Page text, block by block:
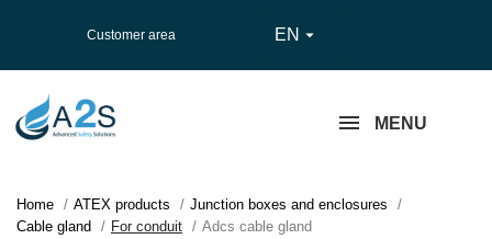
Customer area EN 
MENU
Home ATEX products
Junction boxes and enclosures
Cable gland
For conduit Adcs cable gland